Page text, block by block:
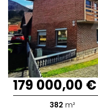
179 000,00 €
382 m²